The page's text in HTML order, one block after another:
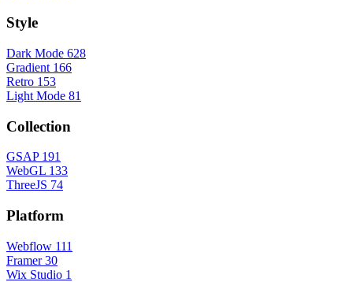
Style
Dark Mode 628
Gradient 166
Retro 153
Light Mode 81
Collection
GSAP 191
WebGL 133
ThreeJS 74
Platform
Webflow 111
Framer 30
Wix Studio 1